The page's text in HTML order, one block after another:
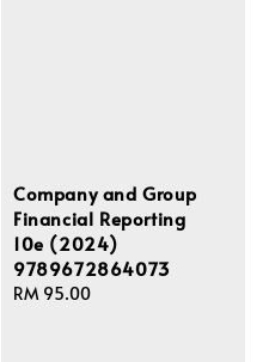
Company and Group
Financial Reporting
10e (2024)
9789672864073
Regular
RM 95.00